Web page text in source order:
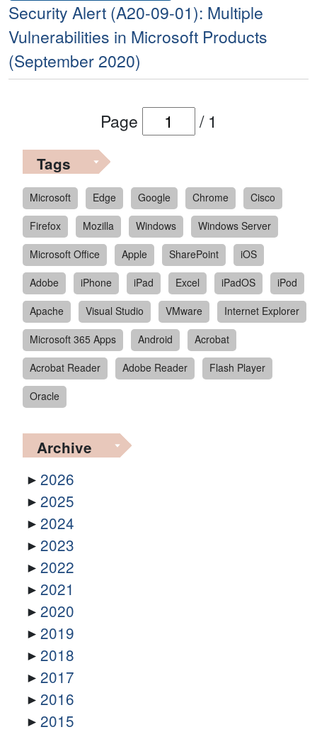
Security Alert (A20-09-01): Multiple
Vulnerabilities in Microsoft Products
(September 2020)
Page / 1
Tags
Microsoft Edge Google Chrome
Cisco
Firefox
Mozilla Windows
Windows Server
Microsoft Office
Apple SharePoint
iOS
Adobe
iPhone iPad Excel iPadOS
iPod
Apache
Visual Studio VMware
Internet Explorer
Microsoft 365 Apps
Android
Acrobat
Acrobat Reader
Adobe Reader
Flash Player
Oracle
Archive
2026
2025
2024
2023
2022
2021
2020
2019
2018
2017
2016
2015